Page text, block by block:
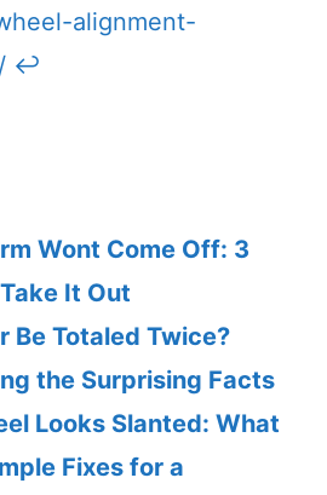
alignment-
↩
Wont Come Off: 3
It Out
Be Totaled Twice?
the Surprising Facts
Looks Slanted: What
Fixes for a